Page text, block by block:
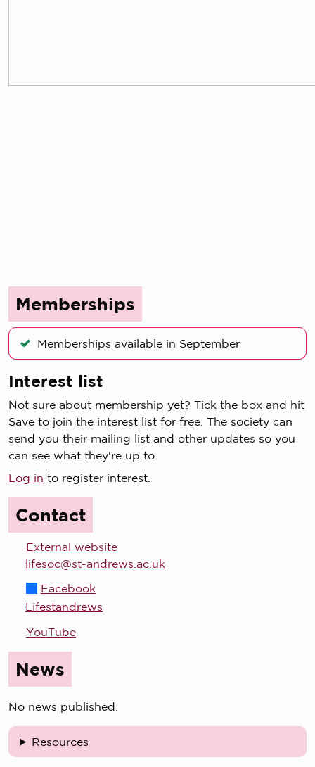
Memberships
Memberships available in September
Interest list
Not sure about membership yet? Tick the box and hit
Save to join the interest list for free. The society can
send you their mailing list and other updates so you
can see what they're up to.
Log in to register interest.
Contact
External website
lifesoc@st-andrews.ac.uk
Facebook
Lifestandrews
YouTube
News
No news published.
Resources